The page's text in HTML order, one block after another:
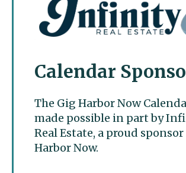
Calendar
The Gig Harbor Now
made possible in part by
Real Estate, a proud
Harbor Now.